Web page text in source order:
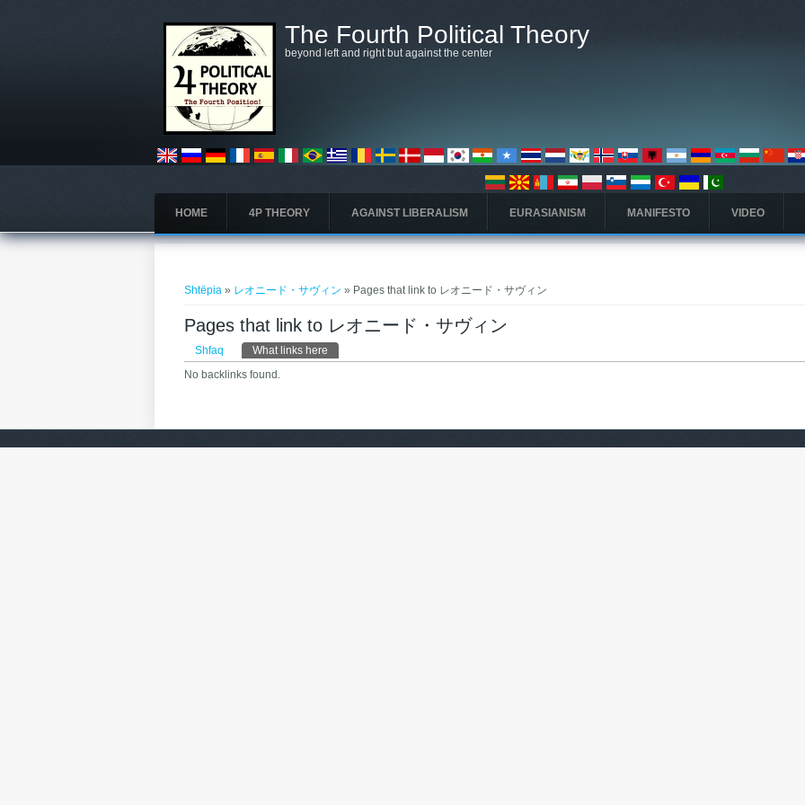
The Fourth Political Theory
beyond left and right but against the center
HOME 4P THEORY AGAINST LIBERALISM EURASIANISM MANIFESTO VIDEO
Shtëpia » レオニード・サヴィン» Pages that link to レオニード・サヴィン
Pages that link to レオニード・サヴィン
Primary tabs
Shfaq What links here
No backlinks found.